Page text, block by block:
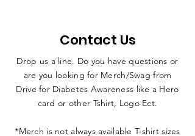
Students at Owosso
Contact Us
Drop us a line. Do you have questions or
are you looking for Merch/Swag from
Drive for Diabetes Awareness like a Hero
card or other Tshirt, Logo Ect.
*Merch is not always available T-shirt sizes